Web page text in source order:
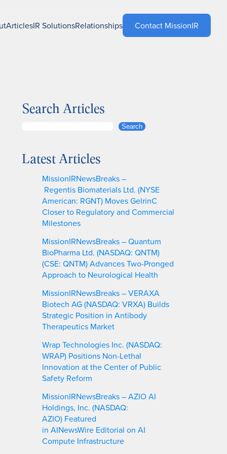
ArticlesIR SolutionsRelationships Contact MissionIR
Search Articles
r
Search
Latest Articles
MissionIRNewsBreaks –
Regentis Biomaterials Ltd. (NYSE
American: RGNT) Moves GelrinC
Closer to Regulatory and Commercial
Milestones
MissionIRNewsBreaks – Quantum
BioPharma Ltd. (NASDAQ: QNTM)
(CSE: QNTM) Advances Two-Pronged
Approach to Neurological Health
MissionIRNewsBreaks – VERAXA
Biotech AG (NASDAQ: VRXA) Builds
Strategic Position in Antibody
Therapeutics Market
Wrap Technologies Inc. (NASDAQ:
WRAP) Positions Non-Lethal
Innovation at the Center of Public
Safety Reform
MissionIRNewsBreaks – AZIO AI
Holdings, Inc. (NASDAQ:
AZIO) Featured
in AINewsWire Editorial on AI
Compute Infrastructure